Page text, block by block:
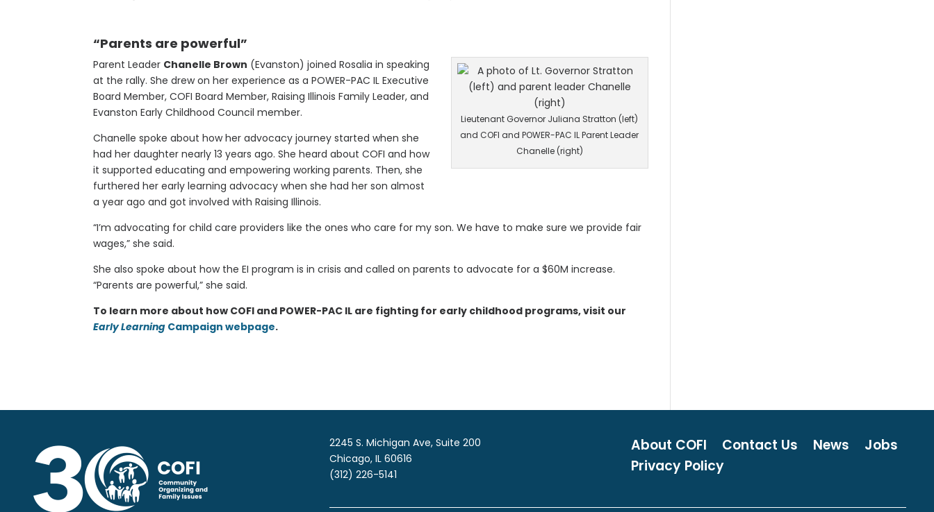
“Parents are powerful”
Lieutenant Governor Juliana Stratton (left)
and COFI and POWER-PAC IL Parent Leader
Chanelle (right)
Parent Leader Chanelle Brown (Evanston) joined Rosalia in speaking
at the rally. She drew on her experience as a POWER-PAC IL Executive
Board Member, COFI Board Member, Raising Illinois Family Leader, and
Evanston Early Childhood Council member.
Chanelle spoke about how her advocacy journey started when she
had her daughter nearly 13 years ago. She heard about COFI and how
it supported educating and empowering working parents. Then, she
furthered her early learning advocacy when she had her son almost
a year ago and got involved with Raising Illinois.
“I’m advocating for child care providers like the ones who care for my son. We have to make sure we provide fair
wages,” she said.
She also spoke about how the EI program is in crisis and called on parents to advocate for a $60M increase.
“Parents are powerful,” she said.
To learn more about how COFI and POWER-PAC IL are fighting for early childhood programs, visit our
Early Learning Campaign webpage.
2245 S. Michigan Ave, Suite 200
Chicago, IL 60616
(312) 226-5141
About COFI Contact Us News
Jobs
Privacy Policy